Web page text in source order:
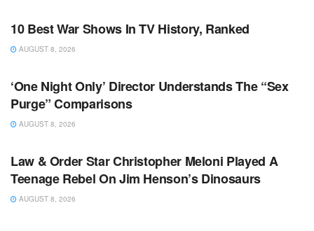
10 Best War Shows In TV History, Ranked
AUGUST 8, 2026
‘One Night Only’ Director Understands The “Sex
Purge” Comparisons
AUGUST 8, 2026
Law & Order Star Christopher Meloni Played A
Teenage Rebel On Jim Henson’s Dinosaurs
AUGUST 8, 2026